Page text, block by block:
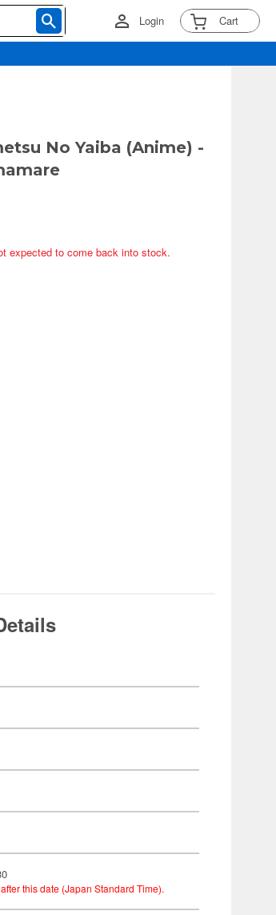
Login Cart
No Yaiba (Anime) -
expected to come back into stock.
this date (Japan Standard Time).